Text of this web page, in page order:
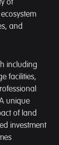
of
and
including
facilities,
unique
of land
investment